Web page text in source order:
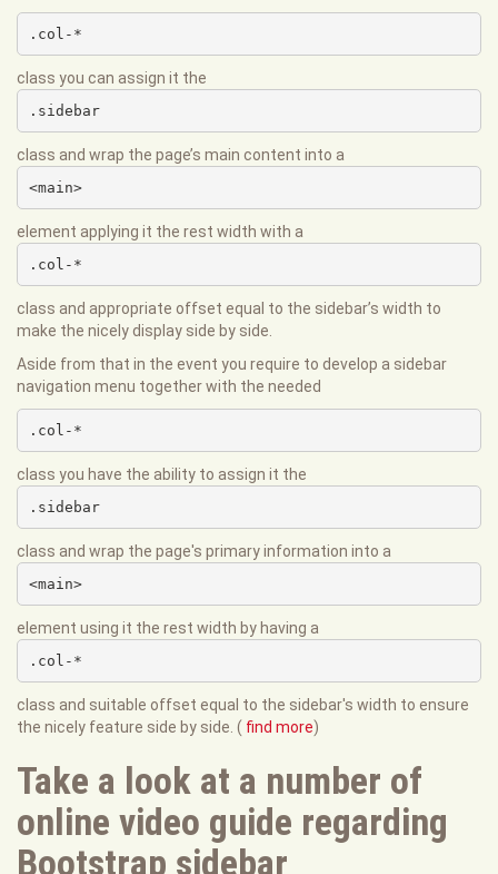
.col-*
class you can assign it the
.sidebar
class and wrap the page’s main content into a
<main>
element applying it the rest width with a
.col-*
class and appropriate offset equal to the sidebar’s width to
make the nicely display side by side.
Aside from that in the event you require to develop a sidebar
navigation menu together with the needed
.col-*
class you have the ability to assign it the
.sidebar
class and wrap the page's primary information into a
<main>
element using it the rest width by having a
.col-*
class and suitable offset equal to the sidebar's width to ensure
the nicely feature side by side. ( find more)
Take a look at a number of
online video guide regarding
Bootstrap sidebar